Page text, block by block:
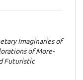
Imaginaries of
of More-
Futuristic